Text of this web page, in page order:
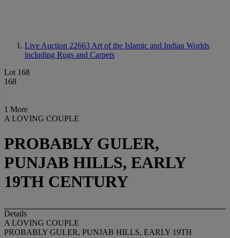
Live Auction 22663 Art of the Islamic and Indian Worlds
including Rugs and Carpets
Lot 168
168
1 More
A LOVING COUPLE
PROBABLY GULER,
PUNJAB HILLS, EARLY
19TH CENTURY
Details
A LOVING COUPLE
PROBABLY GULER, PUNJAB HILLS, EARLY 19TH